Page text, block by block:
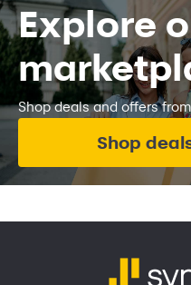
Explore
Shop deals and offers
Shop